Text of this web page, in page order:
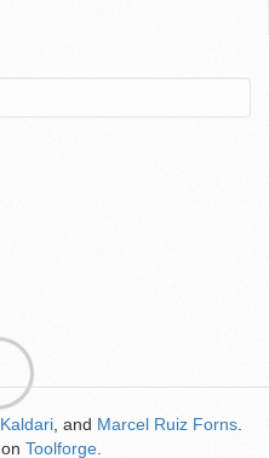
Kaldari , and Marcel Ruiz Forns
on Toolforge